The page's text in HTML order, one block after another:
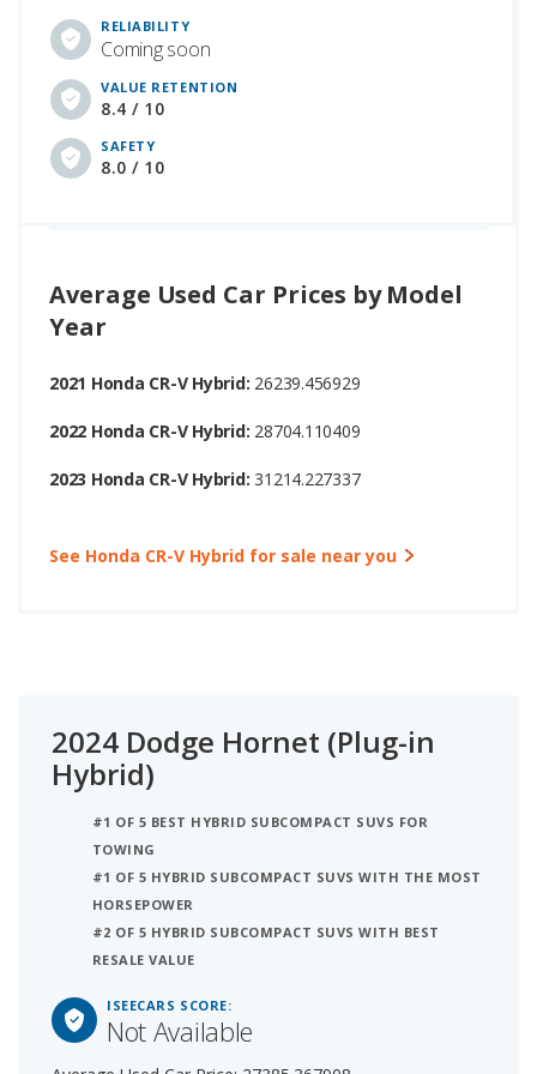
RELIABILITY
Coming soon
VALUE RETENTION
8.4 / 10
SAFETY
8.0 / 10
Average Used Car Prices by Model
Year
2021 Honda CR-V Hybrid: 26239.456929
2022 Honda CR-V Hybrid: 28704.110409
2023 Honda CR-V Hybrid: 31214.227337
See Honda CR-V Hybrid for sale near you
2024 Dodge Hornet (Plug-in
Hybrid)
#1 OF 5 BEST HYBRID SUBCOMPACT SUVS FOR
TOWING
#1 OF 5 HYBRID SUBCOMPACT SUVS WITH THE MOST
HORSEPOWER
#2 OF 5 HYBRID SUBCOMPACT SUVS WITH BEST
RESALE VALUE
ISEECARS SCORE:
Not Available